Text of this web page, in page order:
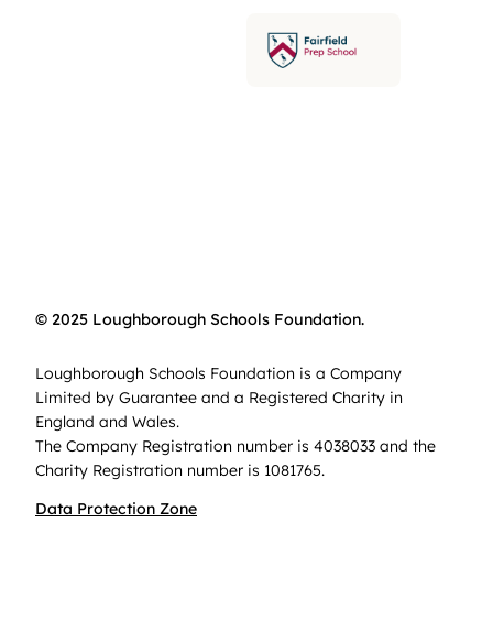
© 2025 Loughborough Schools Foundation.
Loughborough Schools Foundation is a Company
Limited by Guarantee and a Registered Charity in
England and Wales.
The Company Registration number is 4038033 and the
Charity Registration number is 1081765.
Data Protection Zone